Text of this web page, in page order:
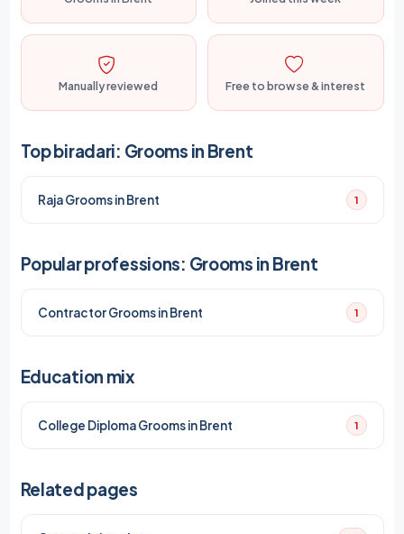
Manually reviewed Free to browse & interest
Top biradari: Grooms in Brent
Raja Grooms in Brent 1
Popular professions: Grooms in Brent
Contractor Grooms in Brent 1
Education mix
College Diploma Grooms in Brent 1
Related pages